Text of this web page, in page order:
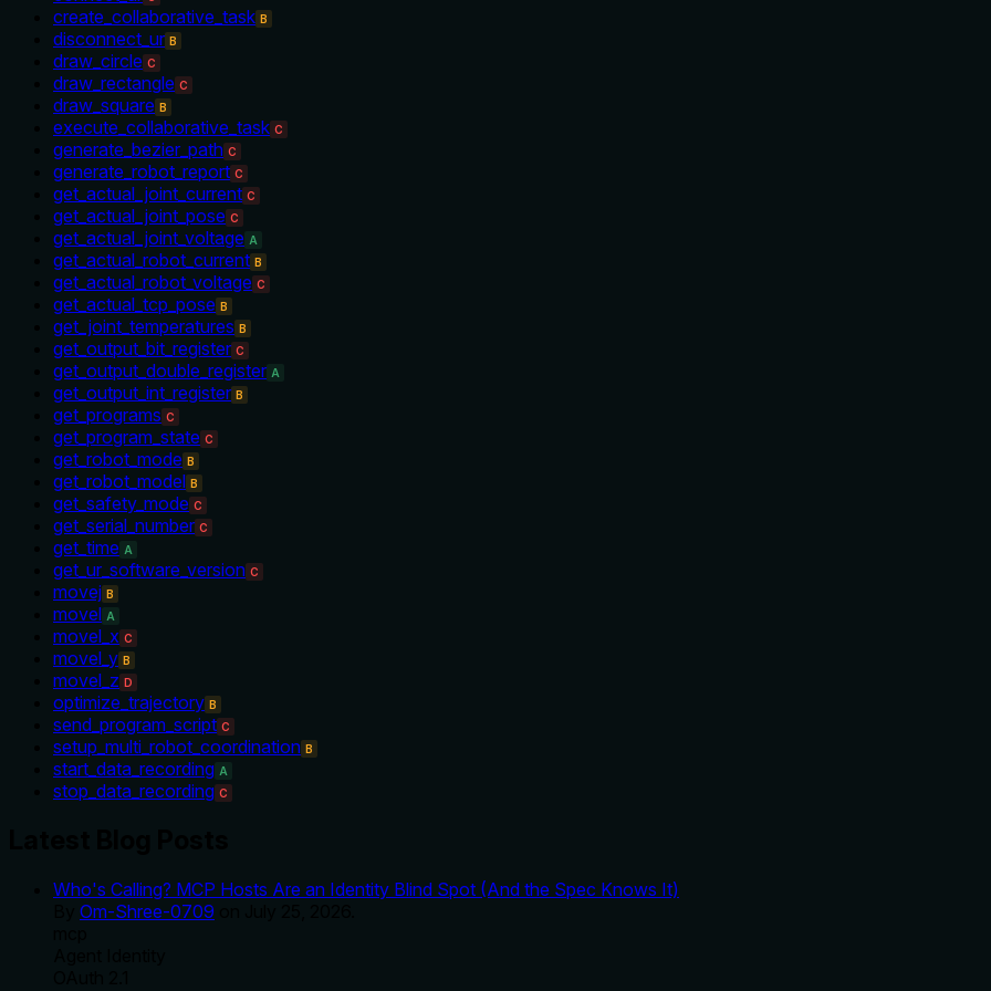
create_collaborative_task B
disconnect_ur B
draw_circle C
draw_rectangle C
draw_square B
execute_collaborative_task C
generate_bezier_path C
generate_robot_report C
get_actual_joint_current C
get_actual_joint_pose C
get_actual_joint_voltage A
get_actual_robot_current B
get_actual_robot_voltage C
get_actual_tcp_pose B
get_joint_temperatures B
get_output_bit_register C
get_output_double_register A
get_output_int_register B
get_programs C
get_program_state C
get_robot_mode B
get_robot_model B
get_safety_mode C
get_serial_number C
get_time A
get_ur_software_version C
movej B
movel A
movel_x C
movel_y B
movel_z D
optimize_trajectory B
send_program_script C
setup_multi_robot_coordination B
start_data_recording A
stop_data_recording C
Who's Calling? MCP Hosts Are an Identity Blind Spot (And the Spec Knows It)
Om-Shree-0709